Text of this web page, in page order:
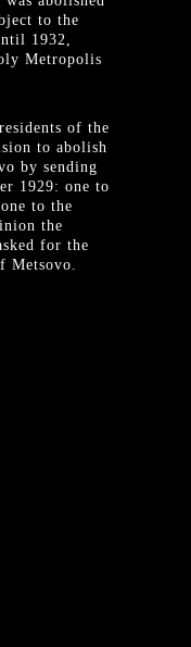
to the
1932,
Metropolis
of the
to abolish
by sending
1929: one to
to the
the
for the
Metsovo.